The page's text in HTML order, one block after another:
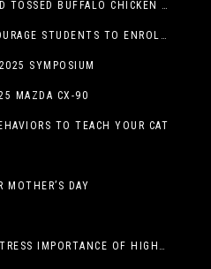
BRING THE HEAT: SAUCED AND TOSSED BUFFALO CHICKEN STRIP BASKET DEBUTS AT DQ RESTAURANTS IN TEXAS
UTEP, EPCC PRESIDENTS ENCOURAGE STUDENTS TO ENROLL AT OPERATION COLLEGE BOUND
SYMPOSIUM
MAZDA CX-90
TO TEACH YOUR CAT
DAY
UTEP, EPCC PRESIDENTS TO STRESS IMPORTANCE OF HIGHER EDUCATION AT OPERATION COLLEGE BOUND